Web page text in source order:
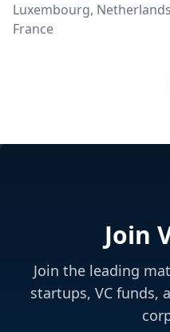
Luxembourg,
France
Join
Join the leading
startups, VC funds,